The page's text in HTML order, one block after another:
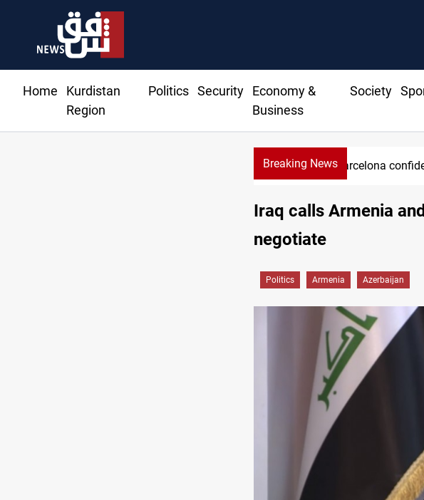
Home
Kurdistan
Region
Politics Security
Economy &
Business
Society
Breaking NewsBarcelona
Iraq calls Armenia
negotiate
Politics Armenia Azerbaijan